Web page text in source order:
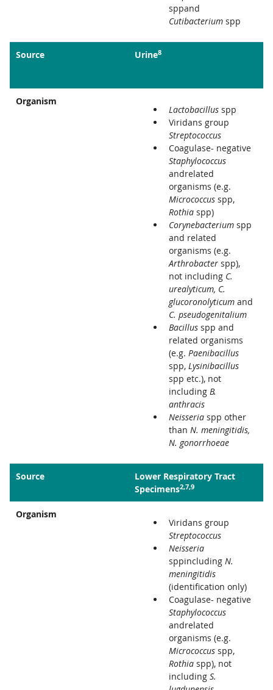
sppand
Cutibacterium spp
Source Urine8
Organism
Lactobacillus spp
Viridans group
Streptococcus
Coagulase- negative
Staphylococcus
andrelated
organisms (e.g.
Micrococcus spp,
Rothia spp)
Corynebacterium spp
and related
organisms (e.g.
Arthrobacter spp),
not including C.
urealyticum, C.
glucoronolyticum and
C. pseudogenitalium
Bacillus spp and
related organisms
(e.g. Paenibacillus
spp, Lysinibacillus
spp etc.), not
including B.
anthracis
Neisseria spp other
than N. meningitidis,
N. gonorrhoeae
Source
Lower Respiratory Tract
Specimens2,7,9
Organism
Viridans group
Streptococcus
Neisseria
sppincluding N.
meningitidis
(identification only)
Coagulase- negative
Staphylococcus
andrelated
organisms (e.g.
Micrococcus spp,
Rothia spp), not
including S.